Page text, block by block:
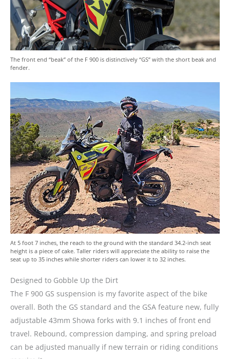
The front end “beak” of the F 900 is distinctively “GS” with the short beak and
fender.
At 5 foot 7 inches, the reach to the ground with the standard 34.2-inch seat
height is a piece of cake. Taller riders will appreciate the ability to raise the
seat up to 35 inches while shorter riders can lower it to 32 inches.
Designed to Gobble Up the Dirt
The F 900 GS suspension is my favorite aspect of the bike
overall. Both the GS standard and the GSA feature new, fully
adjustable 43mm Showa forks with 9.1 inches of front end
travel. Rebound, compression damping, and spring preload
can be adjusted manually if new terrain or riding conditions